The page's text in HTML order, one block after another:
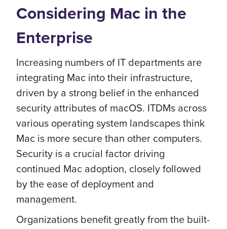
Considering Mac in the
Enterprise
Increasing numbers of IT departments are
integrating Mac into their infrastructure,
driven by a strong belief in the enhanced
security attributes of macOS. ITDMs across
various operating system landscapes think
Mac is more secure than other computers.
Security is a crucial factor driving
continued Mac adoption, closely followed
by the ease of deployment and
management.
Organizations benefit greatly from the built-